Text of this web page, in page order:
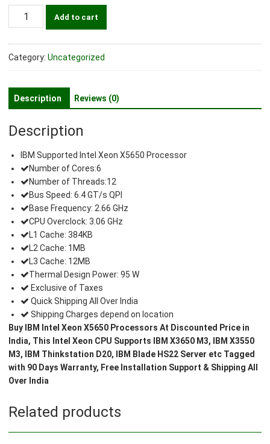
Intel
X5650
2.66GHz
Add to cart
Category: Uncategorized
Description Reviews (0)
Description
IBM Supported Intel Xeon X5650 Processor
Number of Cores:6
Number of Threads:12
Bus Speed: 6.4 GT/s QPI
Base Frequency: 2.66 GHz
CPU Overclock: 3.06 GHz
L1 Cache: 384KB
L2 Cache: 1MB
L3 Cache: 12MB
Thermal Design Power: 95 W
Exclusive of Taxes
Quick Shipping All Over India
Shipping Charges depend on location
Buy IBM Intel Xeon X5650 Processors At Discounted Price in
India, This Intel Xeon CPU Supports IBM X3650 M3, IBM X3550
M3, IBM Thinkstation D20, IBM Blade HS22 Server etc Tagged
with 90 Days Warranty, Free Installation Support & Shipping All
Over India
Related products